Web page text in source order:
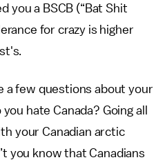
you a BSCB (“Bat Shit
for crazy is higher
a few questions about your
hate Canada? Going all
your Canadian arctic
you know that Canadians